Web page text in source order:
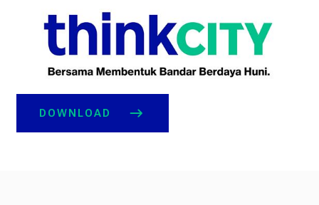
DOWNLOAD